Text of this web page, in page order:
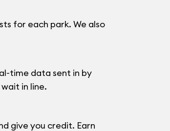
for each park. We also
time data sent in by
in line.
give you credit. Earn